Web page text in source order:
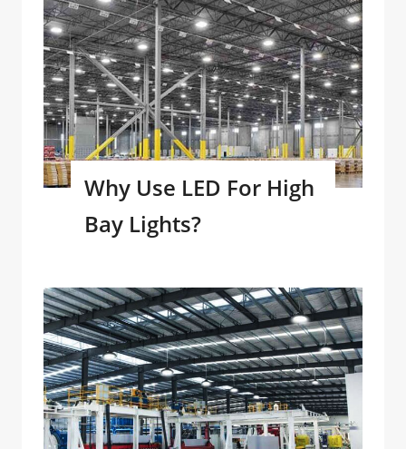
Why Use LED For High
Bay Lights?